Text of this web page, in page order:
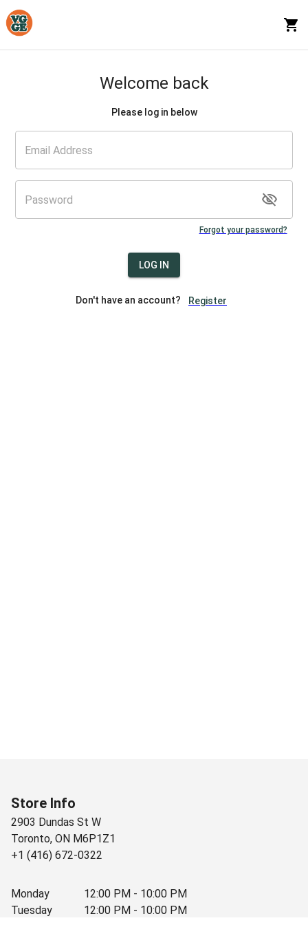
Welcome back
Please log in below
Forgot your password?
LOG IN
Don't have an account? Register
Store Info
2903 Dundas St W
Toronto, ON M6P1Z1
+1 (416) 672-0322
Monday
Tuesday
12:00 PM - 10:00 PM
12:00 PM - 10:00 PM